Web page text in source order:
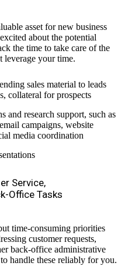
asset for new business
about the potential
the time to take care of the
leverage your time.
sales material to leads
,collateral for prospects
and research support,such as
campaigns, website
media coordination
Service,
Office Tasks
time-consuming priorities
customer requests,
back-officeadministrative
handle these reliably for you.